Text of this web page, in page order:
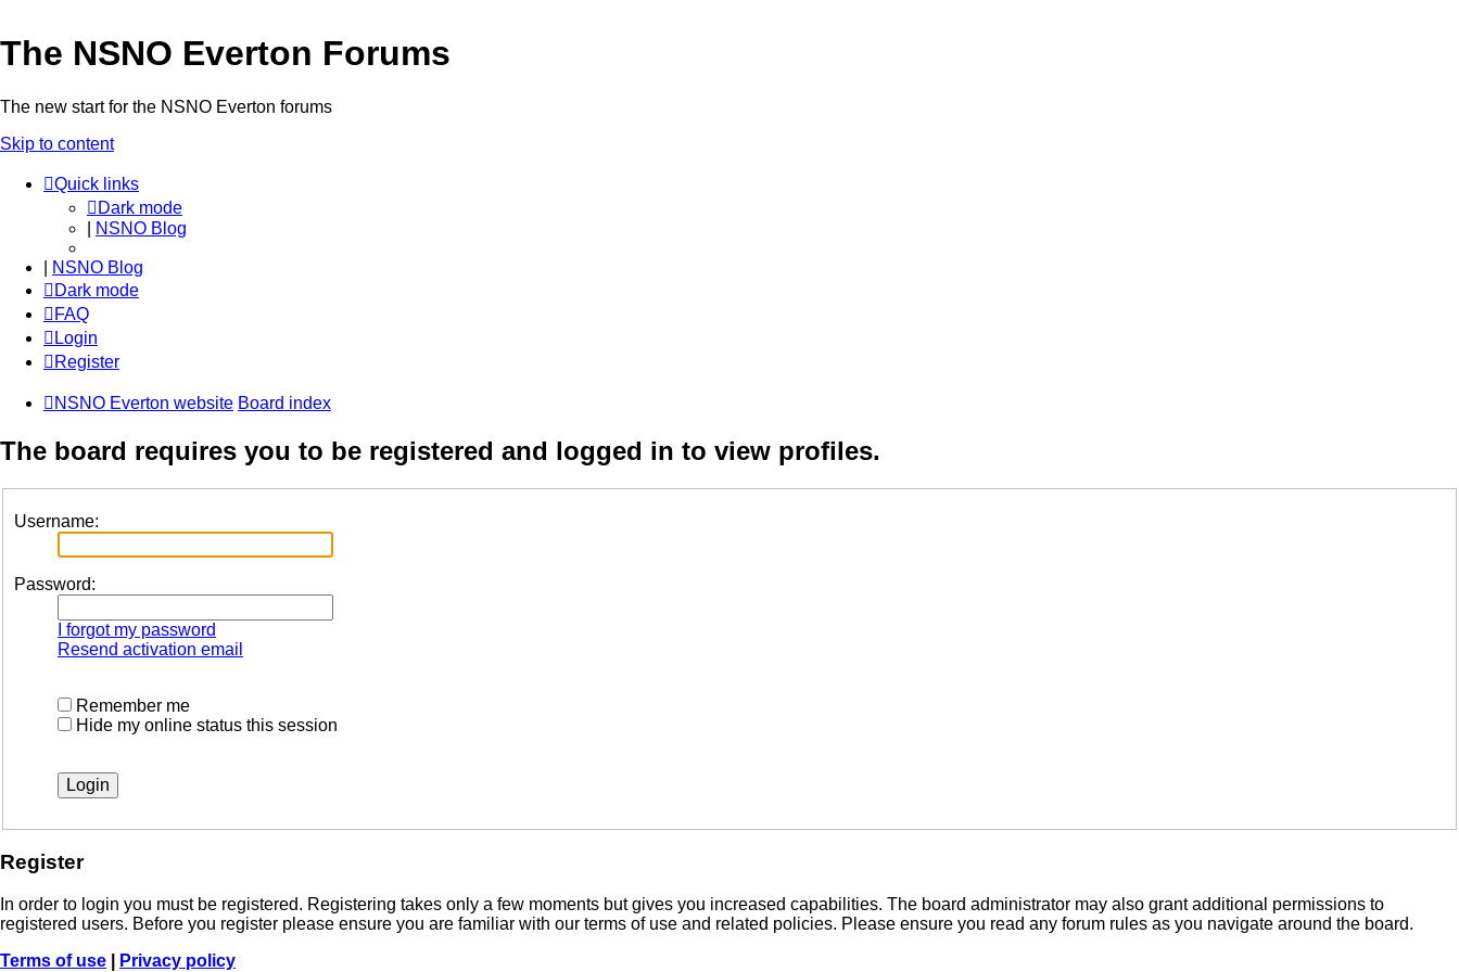
The NSNO Everton Forums
The new start for the NSNO Everton forums
Skip to content
Quick links
Dark mode
NSNO Blog
NSNO Blog
Dark mode
FAQ
Login
Register
NSNO Everton website Board index
The board requires you to be registered and logged in to view profiles.
Username:
Password:
I forgot my password
Resend activation email
Remember me
Hide my online status this session
Register
In order to login you must be registered. Registering takes only a few moments but gives you increased capabilities. The board administrator may also grant additional permissions to
registered users. Before you register please ensure you are familiar with our terms of use and related policies. Please ensure you read any forum rules as you navigate around the board.
Terms of use
Privacy policy